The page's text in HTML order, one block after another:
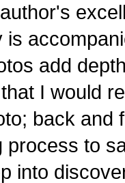
is
add
I would
back and
process to
into